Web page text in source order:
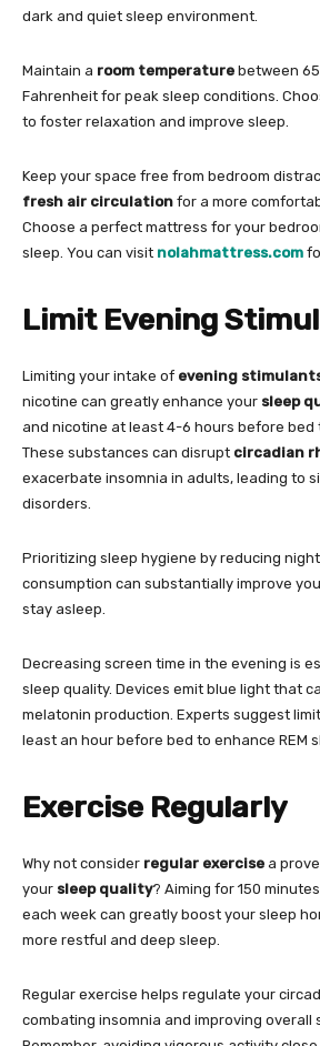
dark and quiet sleep environment.
Maintain a room temperature between
Fahrenheit for peak sleep conditions.
to foster relaxation and improve sleep.
Keep your space free from bedroom
fresh air circulation for a more
Choose a perfect mattress for your
sleep. You can visit nolahmattress.com
Limit Evening
Limiting your intake of evening
nicotine can greatly enhance your sleep
and nicotine at least 4-6 hours before bed
These substances can disrupt circadian
exacerbate insomnia in adults, leading to
disorders.
Prioritizing sleep hygiene by reducing
consumption can substantially improve
stay asleep.
Decreasing screen time in the evening is
sleep quality. Devices emit blue light that
melatonin production. Experts suggest
least an hour before bed to enhance REM
Exercise Regularly
Why not consider regular exercise a
your sleep quality? Aiming for 150
each week can greatly boost your sleep
more restful and deep sleep.
Regular exercise helps regulate your
combating insomnia and improving overall